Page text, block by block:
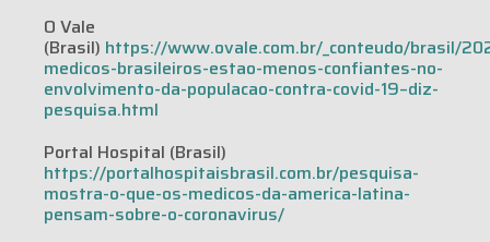
O Vale
(Brasil) https://www.ovale.com.br/_conteudo/brasil/
medicos-brasileiros-estao-menos-confiantes-no-
envolvimento-da-populacao-contra-covid-19–diz-
pesquisa.html
Portal Hospital (Brasil)
https://portalhospitaisbrasil.com.br/pesquisa-
mostra-o-que-os-medicos-da-america-latina-
pensam-sobre-o-coronavirus/